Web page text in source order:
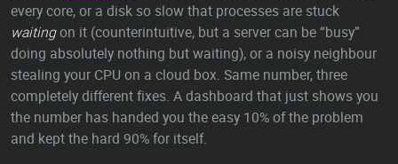
every core, or a disk so slow that processes are stuck
waitingon it (counterintuitive, but a server can be “busy”
doing absolutely nothing but waiting), or a noisy neighbour
stealing your CPU on a cloud box. Same number, three
completely different fixes. A dashboard that just shows you
the number has handed you the easy 10% of the problem
and kept the hard 90% for itself.